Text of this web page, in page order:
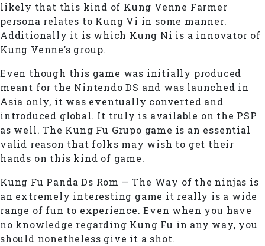
likely that this kind of Kung Venne Farmer
persona relates to Kung Vi in some manner.
Additionally it is which Kung Ni is a innovator of
Kung Venne’s group.
Even though this game was initially produced
meant for the Nintendo DS and was launched in
Asia only, it was eventually converted and
introduced global. It truly is available on the PSP
as well. The Kung Fu Grupo game is an essential
valid reason that folks may wish to get their
hands on this kind of game.
Kung Fu Panda Ds Rom — The Way of the ninjas is
an extremely interesting game it really is a wide
range of fun to experience. Even when you have
no knowledge regarding Kung Fu in any way, you
should nonetheless give it a shot.